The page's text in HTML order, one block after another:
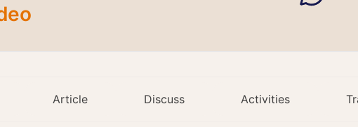
Article Discuss Activities